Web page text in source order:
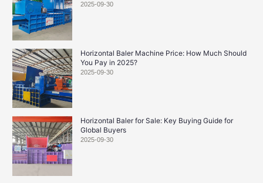
2025-09-30
Horizontal Baler Machine Price: How Much Should
You Pay in 2025?
2025-09-30
Horizontal Baler for Sale: Key Buying Guide for
Global Buyers
2025-09-30